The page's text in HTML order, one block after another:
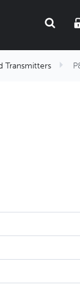
Transmitters